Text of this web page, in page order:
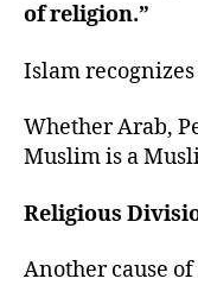
of religion.”
Islam
Whether Arab,
Muslim is a
Religious
Another cause